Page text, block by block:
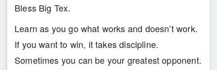
Bless Big Tex.
Learn as you go what works and doesn’t work.
If you want to win, it takes discipline.
Sometimes you can be your greatest opponent.